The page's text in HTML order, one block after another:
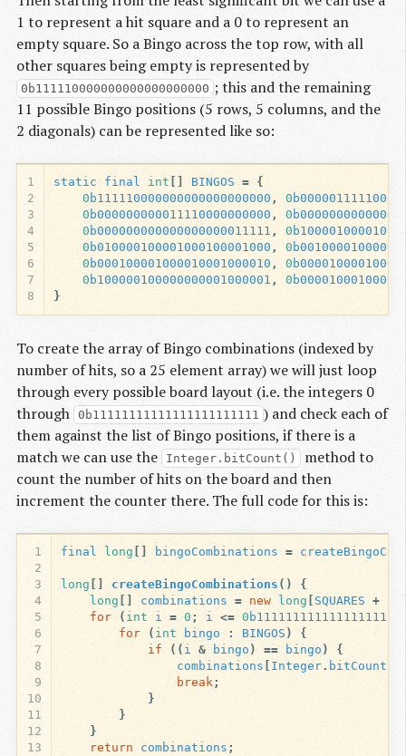
1 to represent a hit square and a 0 to represent an
empty square. So a Bingo across the top row, with all
other squares being empty is represented by
0b111110000000000000000000 ; this and the remaining
11 possible Bingo positions (5 rows, 5 columns, and the
2 diagonals) can be represented like so:
1
2
3
4
5
6
7
8
static final int BINGOS = {
0 b111110000000000000000000 , 0
0 b000000000011110000000000 , 0
0 b000000000000000000011111 , 0
0 b010000100001000100001000 , 0
0 b000100001000010001000010 , 0
0 b100000100000000001000001 , 0
}
To create the array of Bingo combinations (indexed by
number of hits, so a 25 element array) we will just loop
through every possible board layout (i.e. the integers 0
through 0b11111111111111111111111 ) and check each of
them against the list of Bingo positions, if there is a
match we can use the
Integer.bitCount() method to
count the number of hits on the board and then
increment the counter there. The full code for this is:
1
2
3
4
5
6
7
8
9
10
11
12
13
final long bingoCombinations =
long createBingoCombinations ()
{
long
combinations = new long SQUARES +
for
( int i = 0 ; i <= 0
for
( int bingo : BINGOS )
{
if
(( i & bingo ) == bingo )
{
combinations
Integer. bitCount
break;
}
}
}
return
combinations ;